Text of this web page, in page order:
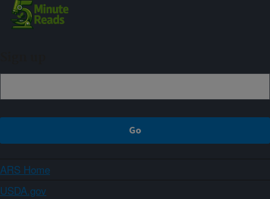
ARS Home
USDA.gov